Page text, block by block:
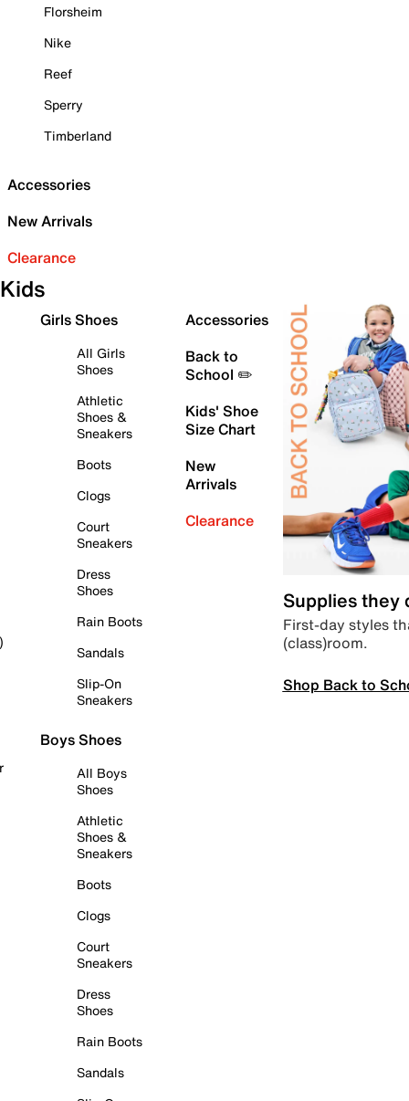
Florsheim
Nike
Reef
Sperry
Timberland
Accessories
New Arrivals
Clearance
Kids
Girls Shoes
All Girls
Shoes
Athletic
Shoes &
Sneakers
Boots
Clogs
Court
Sneakers
Dress
Shoes
Rain Boots
Sandals
Slip-On
Sneakers
Boys Shoes
All Boys
Shoes
Athletic
Shoes &
Sneakers
Boots
Clogs
Court
Sneakers
Dress
Shoes
Rain Boots
Sandals
Accessories
Back to
School ✏️
Kids' Shoe
Size Chart
New
Arrivals
Clearance
Supplies they
First-day styles
(class)room.
Shop Back to